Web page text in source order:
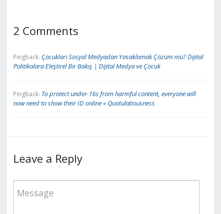
2 Comments
Pingback: Çocukları Sosyal Medyadan Yasaklamak Çözüm mü? Dijital
Politikalara Eleştirel Bir Bakış | Dijital Medya ve Çocuk
Pingback: To protect under-16s from harmful content, everyone will
now need to show their ID online « Quotulatiousness
Leave a Reply